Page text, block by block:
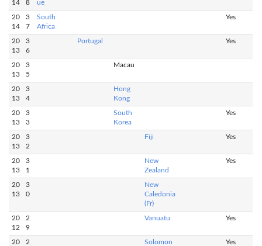
14 8 ue
20
14
3
7
South
Africa
Yes
20
13
3
6
Portugal Yes
20
13
3
5
Macau
20
13
3
4
Hong
Kong
20
13
3
3
South
Korea
Yes
20
13
3
2
Fiji Yes
20
13
3
1
New
Zealand
Yes
20
13
3
0
New
Caledonia
(Fr)
20
12
2
9
Vanuatu Yes
20
2
Solomon
Yes